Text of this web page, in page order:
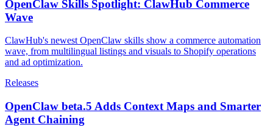
OpenClaw Skills Spotlight: ClawHub Commerce
Wave
ClawHub's newest OpenClaw skills show a commerce automation
wave, from multilingual listings and visuals to Shopify operations
and ad optimization.
Releases
OpenClaw beta.5 Adds Context Maps and Smarter
Agent Chaining